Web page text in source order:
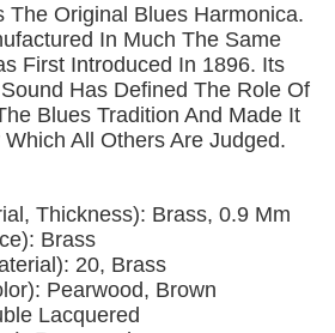
The Original Blues Harmonica.
In Much The Same
First Introduced In 1896. Its
Has Defined The Role Of
Blues Tradition And Made It
All Others Are Judged.
Thickness): Brass, 0.9 Mm
Brass
20, Brass
Pearwood, Brown
Lacquered